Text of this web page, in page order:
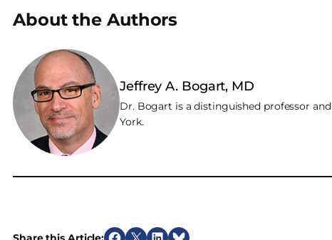
About the Authors
Jeffrey A. Bogart, MD
Dr. Bogart is a distinguished professor
York.